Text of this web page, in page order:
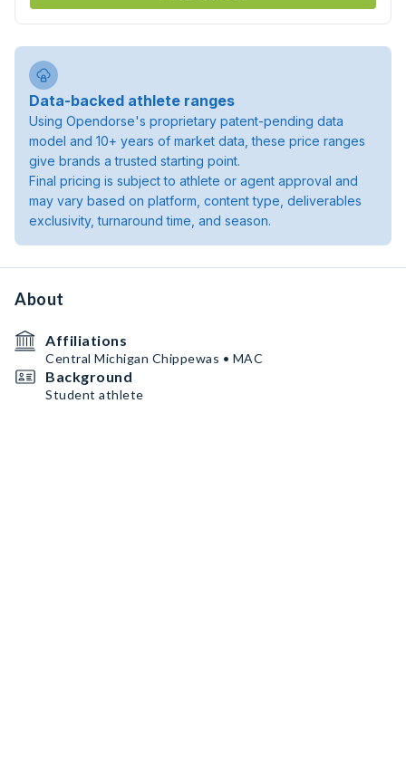
Data-backed athlete ranges
Using Opendorse's proprietary patent-pending data
model and 10+ years of market data, these price ranges
give brands a trusted starting point.
Final pricing is subject to athlete or agent approval and
may vary based on platform, content type, deliverables
exclusivity, turnaround time, and season.
About
Affiliations
Central Michigan Chippewas • MAC
Background
Student athlete